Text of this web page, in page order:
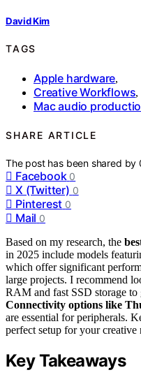
David Kim
TAGS
Apple hardware,
Creative Workflows,
Mac audio
SHARE ARTICLE
The post has been shared by
Facebook 0
X (Twitter) 0
Pinterest 0
Mail 0
Based on my research, the
in 2025 include models
which offer significant
large projects. I recommend
RAM and fast SSD storage
Connectivity options like
are essential for peripherals.
perfect setup for your creative
Key Takeaways